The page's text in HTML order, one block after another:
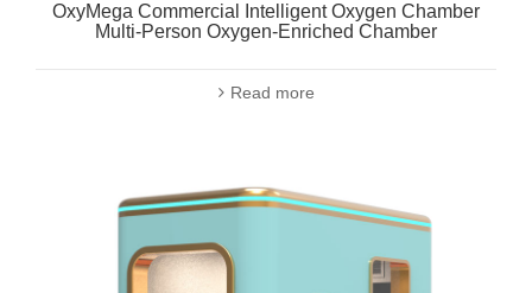
OxyMega Commercial Intelligent Oxygen Chamber
Multi-Person Oxygen-Enriched Chamber
Read more